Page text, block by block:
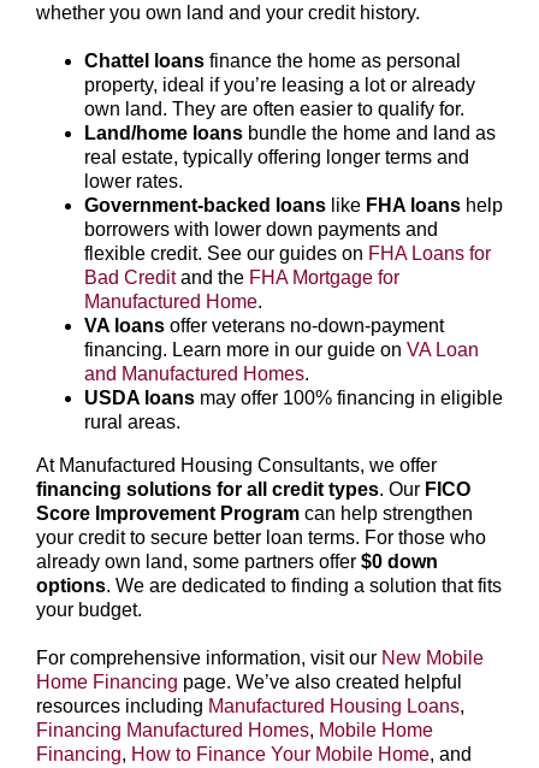
whether you own land and your credit history.
Chattel loansfinance the home as personal
property, ideal if you’re leasing a lot or already
own land. They are often easier to qualify for.
Land/home loansbundle the home and land as
real estate, typically offering longer terms and
lower rates.
Government-backed loanslike FHA loanshelp
borrowers with lower down payments and
flexible credit. See our guides on FHA Loans for
Bad Creditand the FHA Mortgage for
Manufactured Home.
VA loansoffer veterans no-down-payment
financing. Learn more in our guide on VA Loan
and Manufactured Homes.
USDA loansmay offer 100% financing in eligible
rural areas.
At Manufactured Housing Consultants, we offer
financing solutions for all credit types. Our FICO
Score Improvement Programcan help strengthen
your credit to secure better loan terms. For those who
already own land, some partners offer $0 down
options. We are dedicated to finding a solution that fits
your budget.
For comprehensive information, visit our New Mobile
Home Financing page. We’ve also created helpful
resources including Manufactured Housing Loans,
Financing Manufactured Homes, Mobile Home
Financing, How to Finance Your Mobile Home, and